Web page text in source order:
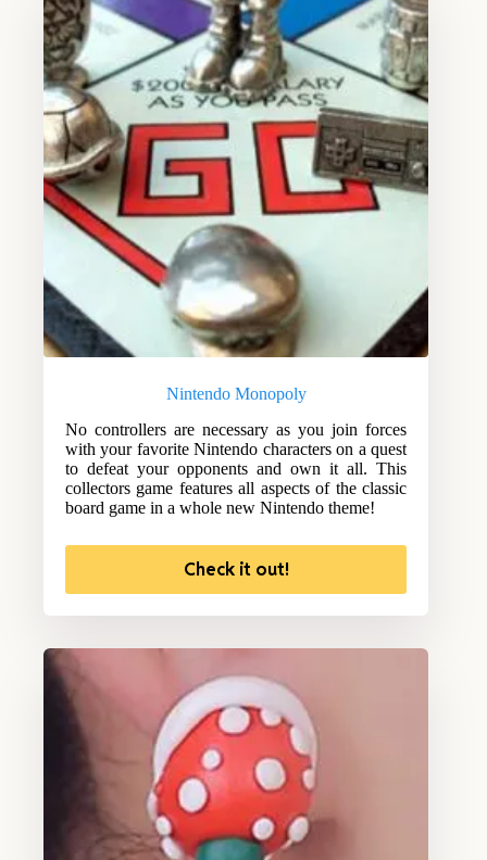
Nintendo Monopoly
No controllers are necessary as you join forces
with your favorite Nintendo characters on a quest
to defeat your opponents and own it all. This
collectors game features all aspects of the classic
board game in a whole new Nintendo theme!
Check it out!